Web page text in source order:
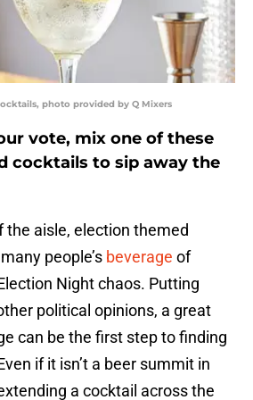
photo provided by Q Mixers
vote, mix one of these
cocktails to sip away the
the aisle, election themed
people’s beverage of
Night chaos. Putting
political opinions, a great
can be the first step to finding
if it isn’t a beer summit in
a cocktail across the